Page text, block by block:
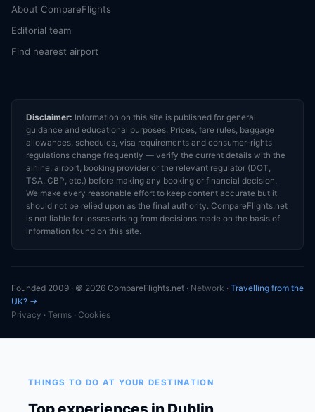
About CompareFlights
Editorial team
Find nearest airport
Disclaimer: Information on this site is published for general
guidance and educational purposes. Prices, fare rules, baggage
allowances, schedules, visa requirements and consumer-rights
regulations change frequently — verify the current details with the
airline, airport, booking provider or the relevant regulator (DOT,
TSA, CBP, etc.) before making any booking or financial decision.
We make every reasonable effort to keep content accurate but it
should not be relied upon as the final authority. CompareFlights.net
is not liable for losses arising from decisions made on the basis of
information found on this site.
Founded 2009 · © 2026 CompareFlights.net · Network · Travelling from the
UK? →
Privacy · Terms · Cookies
THINGS TO DO AT YOUR DESTINATION